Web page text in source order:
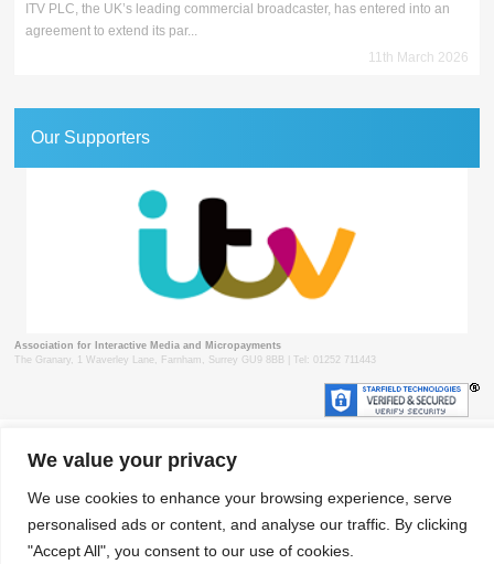
We value your privacy
We use cookies to enhance your browsing experience, serve
personalised ads or content, and analyse our traffic. By clicking
"Accept All", you consent to our use of cookies.
ITV PLC, the UK’s leading commercial broadcaster, has entered into an
agreement to extend its par...
11th March 2026
Our Supporters
Association for Interactive Media and Micropayments
The Granary, 1 Waverley Lane, Farnham, Surrey GU9 8BB | Tel: 01252 711443
Privacy Policy
© 2018 aimm